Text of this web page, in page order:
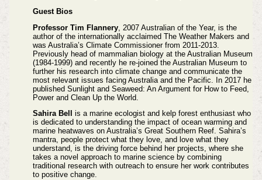
Guest Bios
Professor Tim Flannery, 2007 Australian of the Year, is the
author of the internationally acclaimed The Weather Makers and
was Australia’s Climate Commissioner from 2011-2013.
Previously head of mammalian biology at the Australian Museum
(1984-1999) and recently he re-joined the Australian Museum to
further his research into climate change and communicate the
most relevant issues facing Australia and the Pacific. In 2017 he
published Sunlight and Seaweed: An Argument for How to Feed,
Power and Clean Up the World.
Sahira Bell is a marine ecologist and kelp forest enthusiast who
is dedicated to understanding the impact of ocean warming and
marine heatwaves on Australia’s Great Southern Reef. Sahira’s
mantra, people protect what they love, and love what they
understand, is the driving force behind her projects, where she
takes a novel approach to marine science by combining
traditional research with outreach to ensure her work contributes
to positive change.